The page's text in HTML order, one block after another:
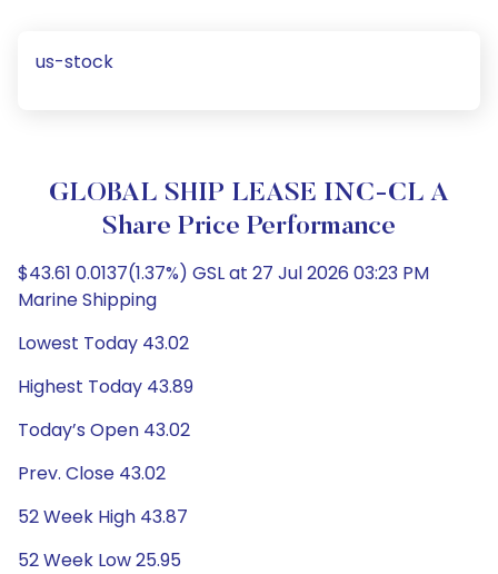
us-stock
GLOBAL SHIP LEASE INC-CL A
Share Price Performance
$43.61 0.0137(1.37%) GSL at 27 Jul 2026 03:23 PM
Marine Shipping
Lowest Today 43.02
Highest Today 43.89
Today’s Open 43.02
Prev. Close 43.02
52 Week High 43.87
52 Week Low 25.95